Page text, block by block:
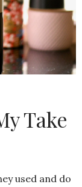
Take
used and do